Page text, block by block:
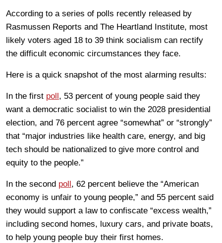
According to a series of polls recently released by
Rasmussen Reports and The Heartland Institute, most
likely voters aged 18 to 39 think socialism can rectify
the difficult economic circumstances they face.
Here is a quick snapshot of the most alarming results:
In the first poll, 53 percent of young people said they
want a democratic socialist to win the 2028 presidential
election, and 76 percent agree “somewhat” or “strongly”
that “major industries like health care, energy, and big
tech should be nationalized to give more control and
equity to the people.”
In the second poll, 62 percent believe the “American
economy is unfair to young people,” and 55 percent said
they would support a law to confiscate “excess wealth,”
including second homes, luxury cars, and private boats,
to help young people buy their first homes.